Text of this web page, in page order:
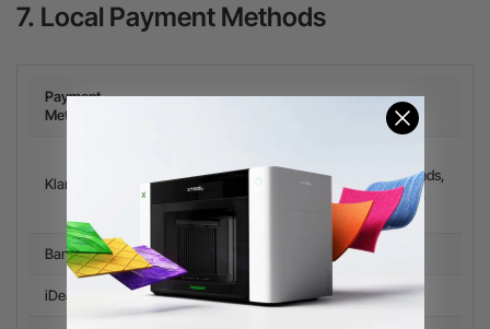
7. Local Payment Methods
Payment
Methods
Klarna
Romania, Czech Republic, Poland, Netherlands,
Finland, Belgium, Austria, Norway, Denmark,
Greece.
Bancontact Belgium
iDeal Netherlands